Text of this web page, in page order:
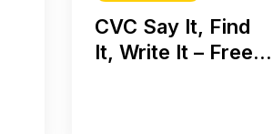
CVC Say It, Find
It, Write It – Free...